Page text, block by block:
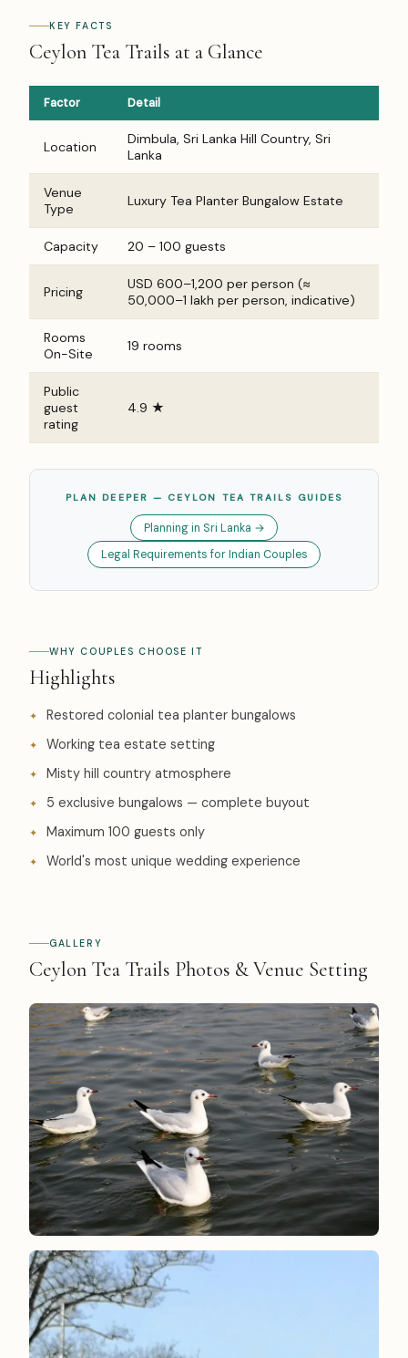
KEY FACTS
Ceylon Tea Trails at a Glance
Factor Detail
Location
Dimbula, Sri Lanka Hill Country, Sri
Lanka
Venue
Type
Luxury Tea Planter Bungalow Estate
Capacity 20 – 100 guests
Pricing
USD 600–1,200 per person (≈
₹50,000–₹1 lakh per person, indicative)
Rooms
On-Site
19 rooms
Public
guest
rating
4.9 ★
PLAN DEEPER — CEYLON TEA TRAILS GUIDES
Planning in Sri Lanka →
Legal Requirements for Indian Couples
WHY COUPLES CHOOSE IT
Highlights
Restored colonial tea planter bungalows
Working tea estate setting
Misty hill country atmosphere
5 exclusive bungalows — complete buyout
Maximum 100 guests only
World's most unique wedding experience
GALLERY
Ceylon Tea Trails Photos & Venue Setting